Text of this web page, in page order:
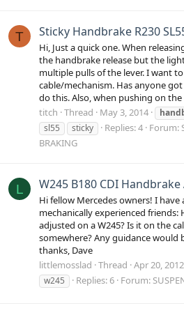
T Sticky Handbrake R230
Hi, Just a quick one. When
the handbrake release but the
multiple pulls of the lever. I want
cable/mechanism. Has anyone
do this. Also, when pushing on
titch Thread May 3, 2014
sl55
sticky Replies: 4 Forum:
BRAKING
L W245 B180 CDI
Hi fellow Mercedes owners! I
mechanically experienced friends:
adjusted on a W245? Is it on the
somewhere? Any guidance would
thanks, Dave
littlemosslad Thread Apr 20, 2012
w245
Replies: 6 Forum: